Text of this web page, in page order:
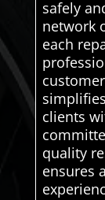
safely
network
each
clients
quality
ensures